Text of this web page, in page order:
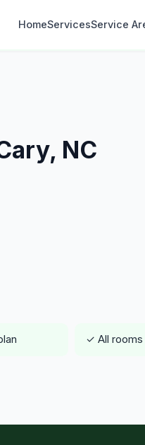
HomeServicesService
NC
✓ All rooms